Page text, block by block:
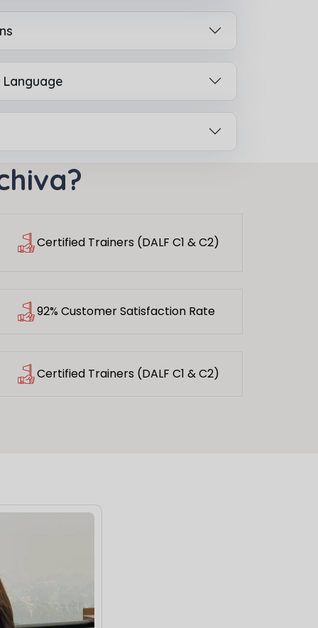
Certified Trainers (DALF C1 & C2)
92% Customer Satisfaction Rate
Certified Trainers (DALF C1 & C2)